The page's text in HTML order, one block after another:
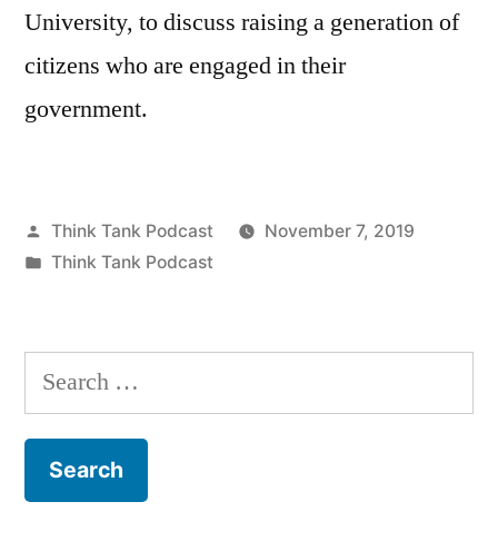
University, to discuss raising a generation of
citizens who are engaged in their
government.
Posted
by
Think Tank Podcast
November 7, 2019
Posted
Think Tank Podcast
Search
for: